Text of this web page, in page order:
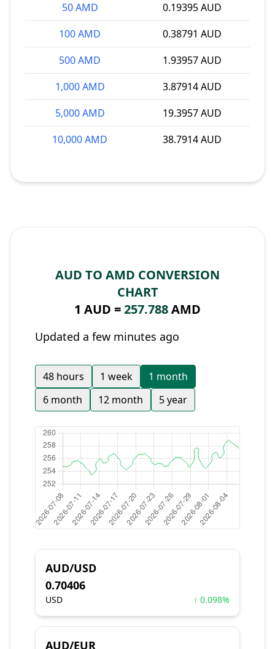
50 AMD
0.19395 AUD
100 AMD
0.38791 AUD
500 AMD
1.93957 AUD
1,000 AMD
3.87914 AUD
5,000 AMD
19.3957 AUD
10,000 AMD
38.7914 AUD
AUD TO AMD CONVERSION
CHART
1 AUD =257.788AMD
Updated a few minutes ago
48 hours 1 week
1 month
6 month
12 month 5 year
AUD/USD
0.70406
USD ↑ 0.098%
AUD/EUR